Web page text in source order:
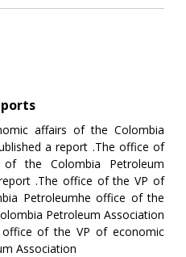
affairs of the Colombia
a report .The office of
the Colombia Petroleum
.The office of the VP of
Petroleumhe office of the
Petroleum Association
office of the VP of economic
Association